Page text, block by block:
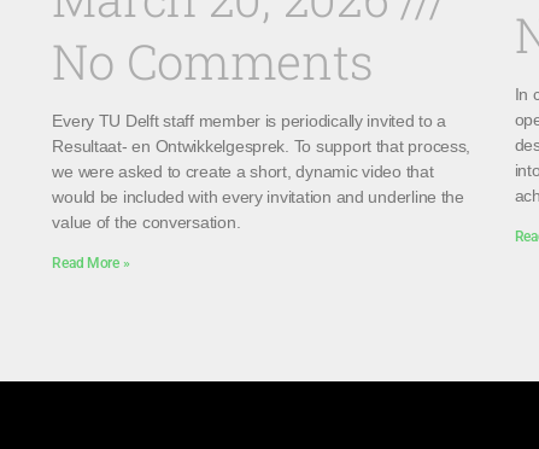
No Comments
Every TU Delft staff member is periodically invited to a
Resultaat- en Ontwikkelgesprek. To support that process,
we were asked to create a short, dynamic video that
would be included with every invitation and underline the
value of the conversation.
Read More »
In